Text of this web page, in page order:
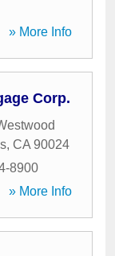
» More Info
Corp.
, CA 90024
8900
» More Info